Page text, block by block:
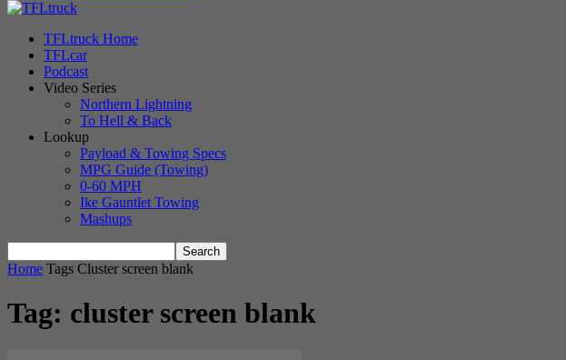
TFLtruck Home
TFLcar
Podcast
Video Series
Northern Lightning
To Hell & Back
Lookup
Payload & Towing Specs
MPG Guide (Towing)
0-60 MPH
Ike Gauntlet Towing
Mashups
Home Tags Cluster screen blank
Tag: cluster screen blank